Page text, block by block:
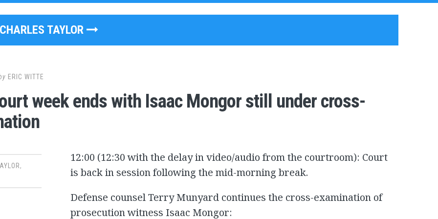
CHARLES TAYLOR
ERIC WITTE
week ends with Isaac Mongor still under cross-
,
12:00 (12:30 with the delay in video/audio from the courtroom): Court
is back in session following the mid-morning break.
Defense counsel Terry Munyard continues the cross-examination of
prosecution witness Isaac Mongor: